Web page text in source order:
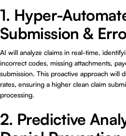
1. Hyper-
Submission &
AI will analyze claims in real-time,
incorrect codes, missing attachments,
submission. This proactive approach will
rates, ensuring a higher clean claim
processing.
2. Predictive